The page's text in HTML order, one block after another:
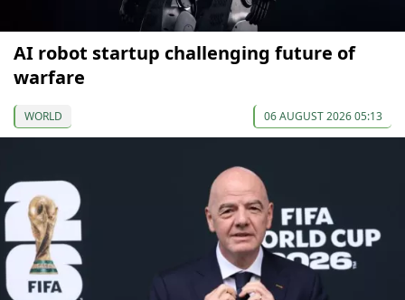
AI robot startup challenging future of
warfare
WORLD 06 AUGUST 2026 05:13